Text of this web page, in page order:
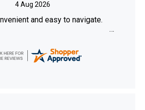
4 Aug 2026
and easy to navigate.